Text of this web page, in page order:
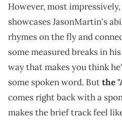
However, most
showcases JasonMartin's
rhymes on the fly and
some measured breaks in
way that makes you think
some spoken word. Butthe
comes right back with a
makes the brief track feel